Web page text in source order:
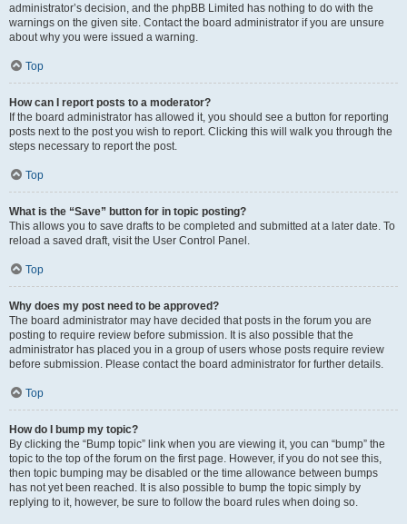
administrator’s decision, and the phpBB Limited has nothing to do with the
warnings on the given site. Contact the board administrator if you are unsure
about why you were issued a warning.
Top
How can I report posts to a moderator?
If the board administrator has allowed it, you should see a button for reporting
posts next to the post you wish to report. Clicking this will walk you through the
steps necessary to report the post.
Top
What is the “Save” button for in topic posting?
This allows you to save drafts to be completed and submitted at a later date. To
reload a saved draft, visit the User Control Panel.
Top
Why does my post need to be approved?
The board administrator may have decided that posts in the forum you are
posting to require review before submission. It is also possible that the
administrator has placed you in a group of users whose posts require review
before submission. Please contact the board administrator for further details.
Top
How do I bump my topic?
By clicking the “Bump topic” link when you are viewing it, you can “bump” the
topic to the top of the forum on the first page. However, if you do not see this,
then topic bumping may be disabled or the time allowance between bumps
has not yet been reached. It is also possible to bump the topic simply by
replying to it, however, be sure to follow the board rules when doing so.